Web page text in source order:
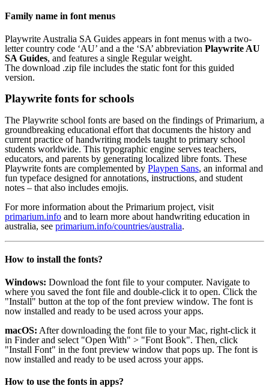
Family name in font menus
Playwrite Australia SA Guides appears in font menus with a two-
letter country code ‘AU’ and a the ‘SA’ abbreviation Playwrite AU
SA Guides, and features a single Regular weight.
The download .zip file includes the static font for this guided
version.
Playwrite fonts for schools
The Playwrite school fonts are based on the findings of Primarium, a
groundbreaking educational effort that documents the history and
current practice of handwriting models taught to primary school
students worldwide. This typographic engine serves teachers,
educators, and parents by generating localized libre fonts. These
Playwrite fonts are complemented by Playpen Sans, an informal and
fun typeface designed for annotations, instructions, and student
notes – that also includes emojis.
For more information about the Primarium project, visit
primarium.info and to learn more about handwriting education in
australia, see primarium.info/countries/australia.
How to install the fonts?
Windows: Download the font file to your computer. Navigate to
where you saved the font file and double-click it to open. Click the
"Install" button at the top of the font preview window. The font is
now installed and ready to be used across your apps.
macOS: After downloading the font file to your Mac, right-click it
in Finder and select "Open With" > "Font Book". Then, click
"Install Font" in the font preview window that pops up. The font is
now installed and ready to be used across your apps.
How to use the fonts in apps?